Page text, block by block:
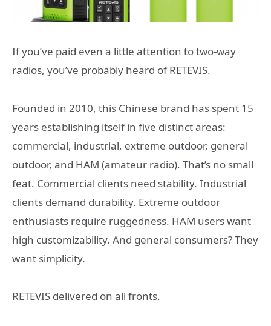
If you’ve paid even a little attention to two-way
radios, you’ve probably heard of RETEVIS.
Founded in 2010, this Chinese brand has spent 15
years establishing itself in five distinct areas:
commercial, industrial, extreme outdoor, general
outdoor, and HAM (amateur radio). That’s no small
feat. Commercial clients need stability. Industrial
clients demand durability. Extreme outdoor
enthusiasts require ruggedness. HAM users want
high customizability. And general consumers? They
want simplicity.
RETEVIS delivered on all fronts.